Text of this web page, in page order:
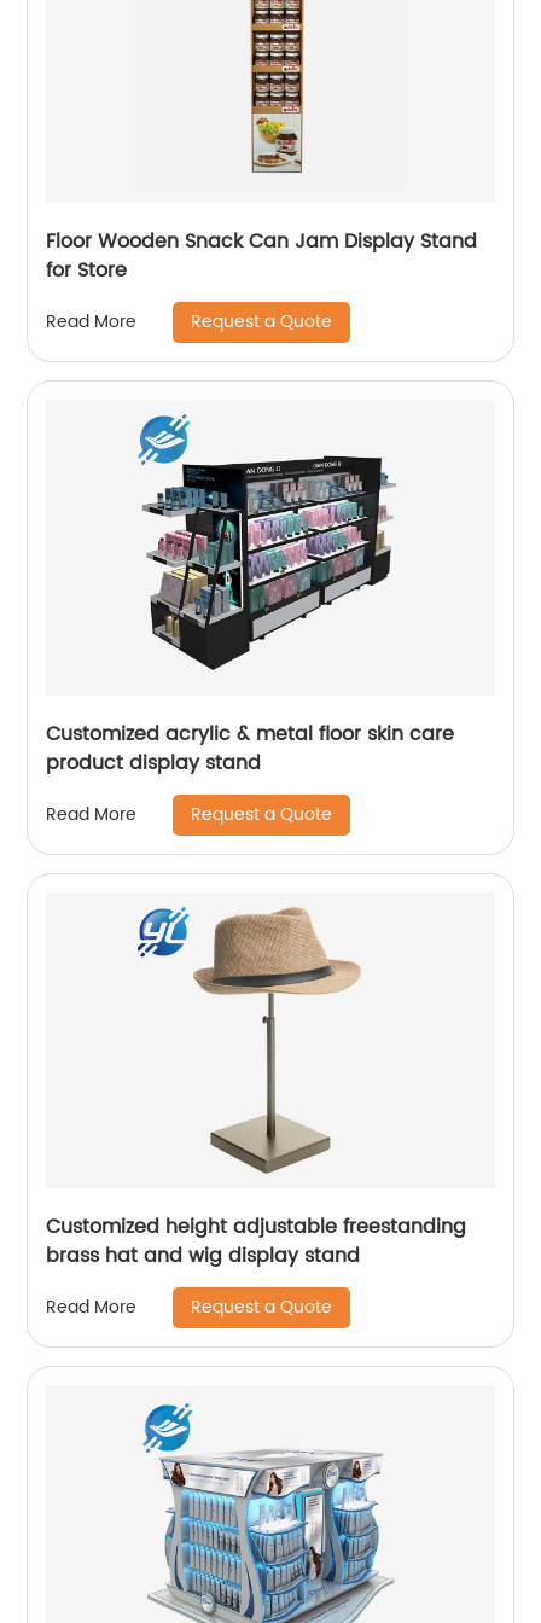
Floor Wooden Snack Can Jam Display Stand
for Store
Read More Request a Quote
Customized acrylic & metal floor skin care
product display stand
Read More Request a Quote
Customized height adjustable freestanding
brass hat and wig display stand
Read More Request a Quote